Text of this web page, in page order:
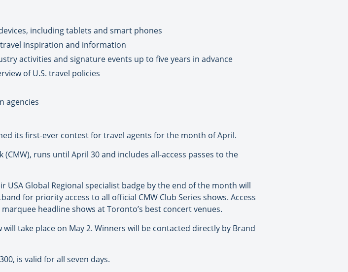
including tablets and smart phones
travel inspiration and information
activities and signature events up to five years in advance
of U.S. travel policies
agencies
its first-ever contest for travel agents for the month of April.
runs until April 30 and includes all-access passes to the
Global Regional specialist badge by the end of the month will
for priority access to all official CMW Club Series shows. Access
headline shows at Toronto’s best concert venues.
take place on May 2. Winners will be contacted directly by Brand
is valid for all seven days.